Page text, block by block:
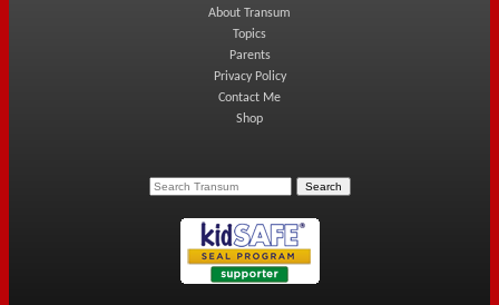
About Transum
Topics
Parents
Privacy Policy
Contact Me
Shop